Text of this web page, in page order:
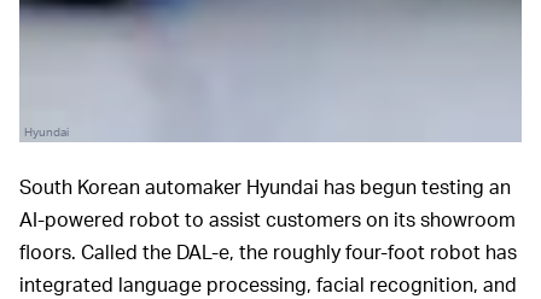
Hyundai
South Korean automaker Hyundai has begun testing an
AI-powered robot to assist customers on its showroom
floors. Called the DAL-e, the roughly four-foot robot has
integrated language processing, facial recognition, and